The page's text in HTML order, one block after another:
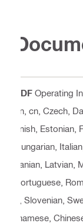
PDF Operating
an, cn, Czech,
anish, Estonian,
Hungarian,
uanian, Latvian,
Portuguese,
k, Slovenian,
tnamese,